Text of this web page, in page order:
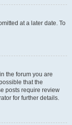
at a later date. To
the forum you are
that the
posts require review
for further details.